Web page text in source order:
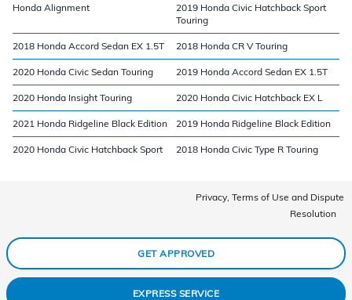
Honda Alignment
2019 Honda Civic Hatchback Sport
Touring
2018 Honda Accord Sedan EX 1.5T 2018 Honda CR V Touring
2020 Honda Civic Sedan Touring 2019 Honda Accord Sedan EX 1.5T
2020 Honda Insight Touring 2020 Honda Civic Hatchback EX L
2021 Honda Ridgeline Black Edition 2019 Honda Ridgeline Black Edition
2020 Honda Civic Hatchback Sport 2018 Honda Civic Type R Touring
Privacy, Terms of Use and Dispute
Resolution
GET APPROVED
EXPRESS SERVICE